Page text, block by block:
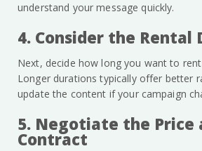
understand your message quickly.
4. Consider the Rental
Next, decide how long you want to
Longer durations typically offer better
update the content if your campaign
5. Negotiate the Price
Contract